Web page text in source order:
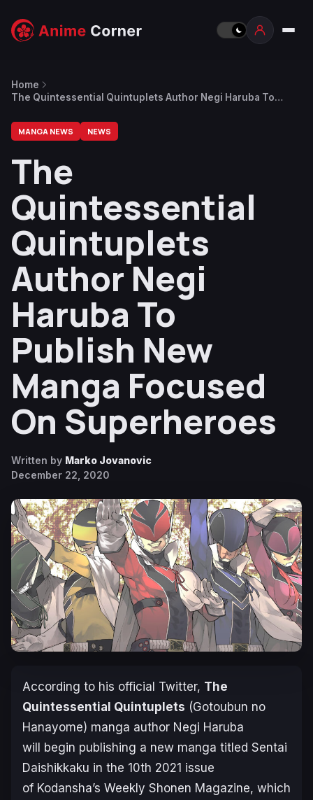
Home
The Quintessential Quintuplets Author Negi Haruba To
MANGA NEWS NEWS
The
Quintessential
Quintuplets
Author Negi
Haruba To
Publish New
Manga Focused
On Superheroes
Written by Marko Jovanovic
December 22, 2020
According to his official Twitter, The
Quintessential Quintuplets (Gotoubun no
Hanayome) manga author Negi Haruba
will begin publishing a new manga titled Sentai
Daishikkaku in the 10th 2021 issue
of Kodansha’s Weekly Shonen Magazine, which